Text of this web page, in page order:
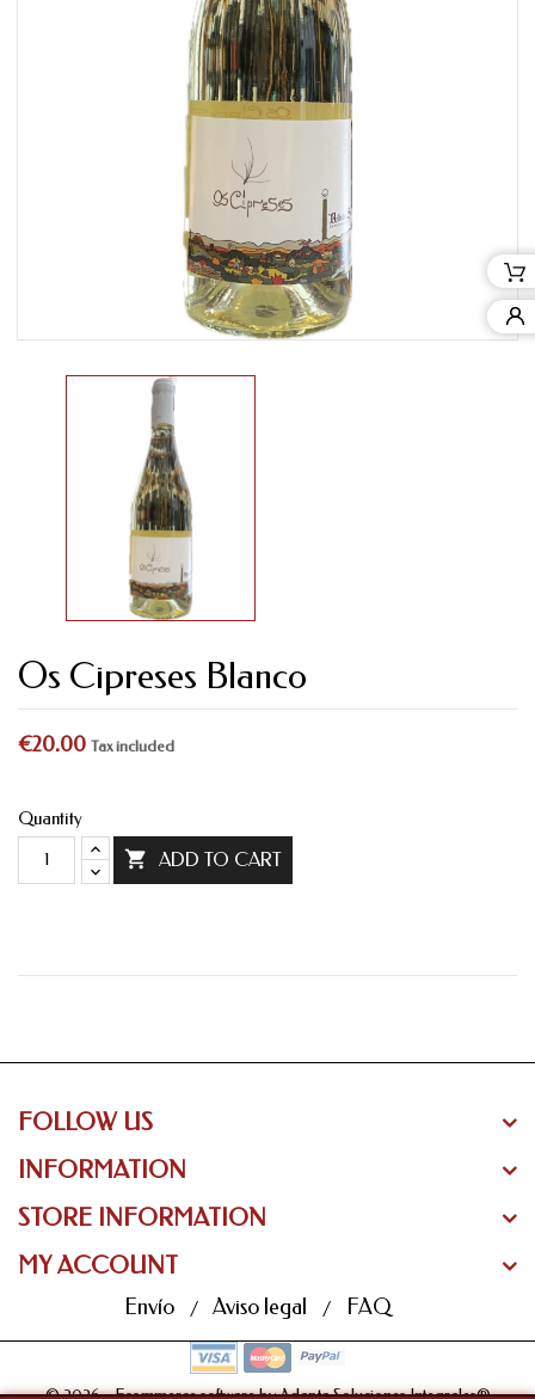
Os Cipreses Blanco
€20.00 Tax included
Quantity
 ADD TO CART
FOLLOW US
INFORMATION
STORE INFORMATION
MY ACCOUNT
Envío Aviso legal FAQ